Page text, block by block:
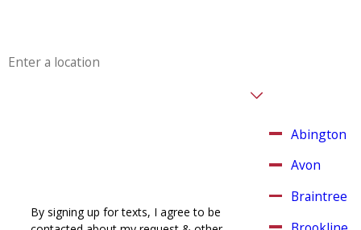
By signing up for texts, I agree to be
Abington
Avon
Braintree